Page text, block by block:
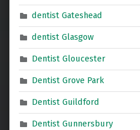
dentist Gateshead
dentist Glasgow
Dentist Gloucester
Dentist Grove Park
Dentist Guildford
Dentist Gunnersbury